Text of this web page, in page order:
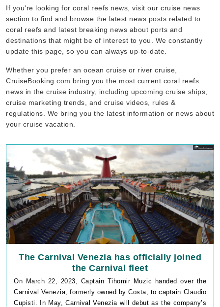
If you're looking for coral reefs news, visit our cruise news
section to find and browse the latest news posts related to
coral reefs and latest breaking news about ports and
destinations that might be of interest to you. We constantly
update this page, so you can always up-to-date.
Whether you prefer an ocean cruise or river cruise,
CruiseBooking.com bring you the most current coral reefs
news in the cruise industry, including upcoming cruise ships,
cruise marketing trends, and cruise videos, rules &
regulations. We bring you the latest information or news about
your cruise vacation.
The Carnival Venezia has officially joined
the Carnival fleet
On March 22, 2023, Captain Tihomir Muzic handed over the
Carnival Venezia, formerly owned by Costa, to captain Claudio
Cupisti. In May, Carnival Venezia will debut as the company’s